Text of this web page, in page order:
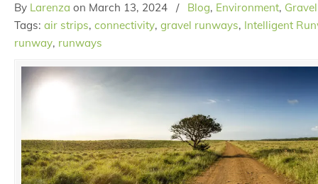
By Larenza on March 13, 2024 / Blog, Environment,
Tags: air strips, connectivity, gravel runways, Intelligent
runway, runways